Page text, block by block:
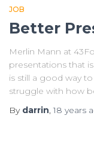
JOB
Better
Merlin Mann at
presentations that
is still a good way
struggle with how
By darrin,18 years